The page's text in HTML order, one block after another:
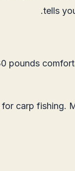
tells
pounds
carp fishing.